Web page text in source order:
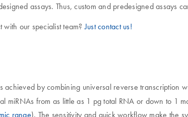
assays. Thus, custom and predesigned assays
with our specialist team?Just contact us!
achieved by combining universal reverse transcription
miRNAs from as little as 1 pg total RNA or down to 1
range). The sensitivity and quick workflow make the